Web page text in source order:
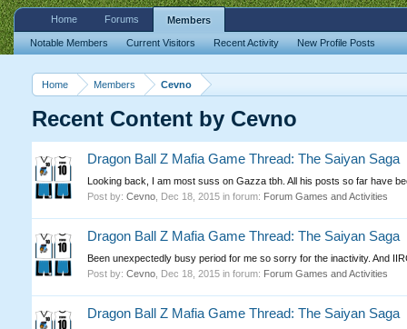
Home Members Cevno
Recent Content by Cevno
Dragon Ball Z Mafia Game Thread: The Saiyan Saga
Looking back, I am most suss on Gazza tbh. All his posts so far have
Post by: Cevno, Dec 18, 2015in forum: Forum Games and Activities
Dragon Ball Z Mafia Game Thread: The Saiyan Saga
Been unexpectedly busy period for me so sorry for the inactivity. And
Post by: Cevno, Dec 18, 2015in forum: Forum Games and Activities
Dragon Ball Z Mafia Game Thread: The Saiyan Saga
Home Forums Members
Notable Members Current Visitors Recent Activity New Profile Posts